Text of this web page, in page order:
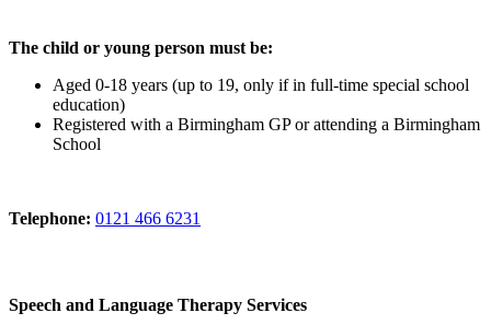
The child or young person must be:
Aged 0-18 years (up to 19, only if in full-time special school
education)
Registered with a Birmingham GP or attending a Birmingham
School
Telephone: 0121 466 6231
Speech and Language Therapy Services